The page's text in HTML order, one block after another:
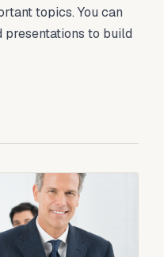
topics. You can
presentations to build